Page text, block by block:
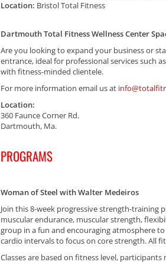
Location: Bristol Total Fitness
Dartmouth Total Fitness Wellness Center
Are you looking to expand your business or
entrance, ideal for professional services such
with fitness-minded clientele.
For more information email us at
Location:
360 Faunce Corner Rd.
Dartmouth, Ma.
PROGRAMS
Woman of Steel with Walter Medeiros
Join this 8-week progressive strength-training
muscular endurance, muscular strength,
group in a fun and encouraging atmosphere
cardio intervals to focus on core strength. All
Classes are based on fitness level,